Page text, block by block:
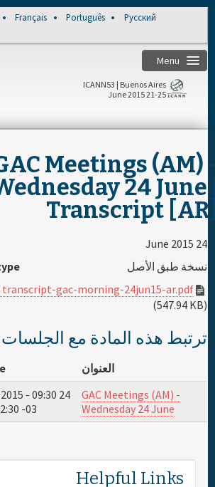
Skip to main content
Français Português
Русский
Menu
مسجل
الجدول اليومي
الراعي
ICANN53 | Buenos Aires
21-25 June 2015
Meetings (AM)
24 June
Transcript
24 June 2015
نسخة طبق الأصل
transcript-gac-morning-24jun15-ar.pdf
(547.94 KB)
ترتبط هذه المادة مع الجلسات
العنوان
GAC Meetings (AM) -
Wednesday 24 June
24 Jun 2015 -
09:30
-03
Helpful Links